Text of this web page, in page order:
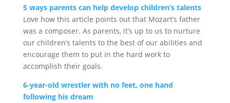
5 ways parents can help develop children’s talents
Love how this article points out that Mozart’s father
was a composer. As parents, it’s up to us to nurture
our children’s talents to the best of our abilities and
encourage them to put in the hard work to
accomplish their goals.
6-year-old wrestler with no feet, one hand
following his dream